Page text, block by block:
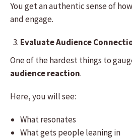
You get an authentic sense of
and engage.
Evaluate Audience
One of the hardest things to
audience reaction.
Here, you will see:
What resonates
What gets people leaning in